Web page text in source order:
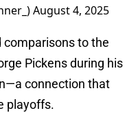
August 4, 2025
comparisons to the
Pickens during his
connection that
playoffs.